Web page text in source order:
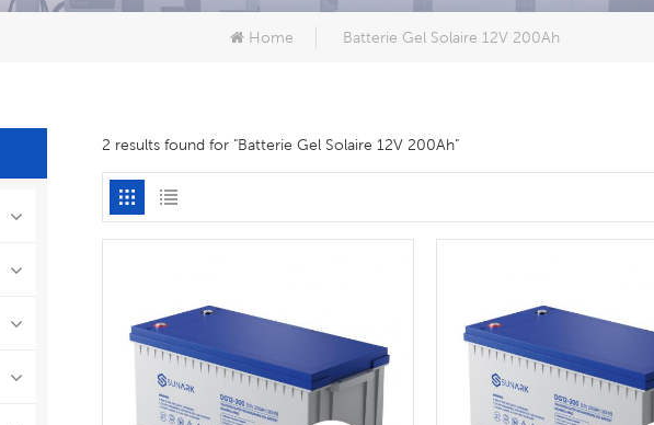
Home Batterie Gel Solaire 12V 200Ah
2 results found for "Batterie Gel Solaire 12V 200Ah"